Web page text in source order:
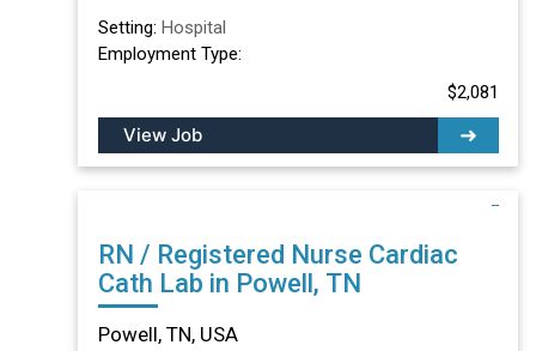
Setting: Hospital
Employment Type:
$2,081
View Job
RN / Registered Nurse Cardiac
Cath Lab in Powell, TN
Powell, TN, USA